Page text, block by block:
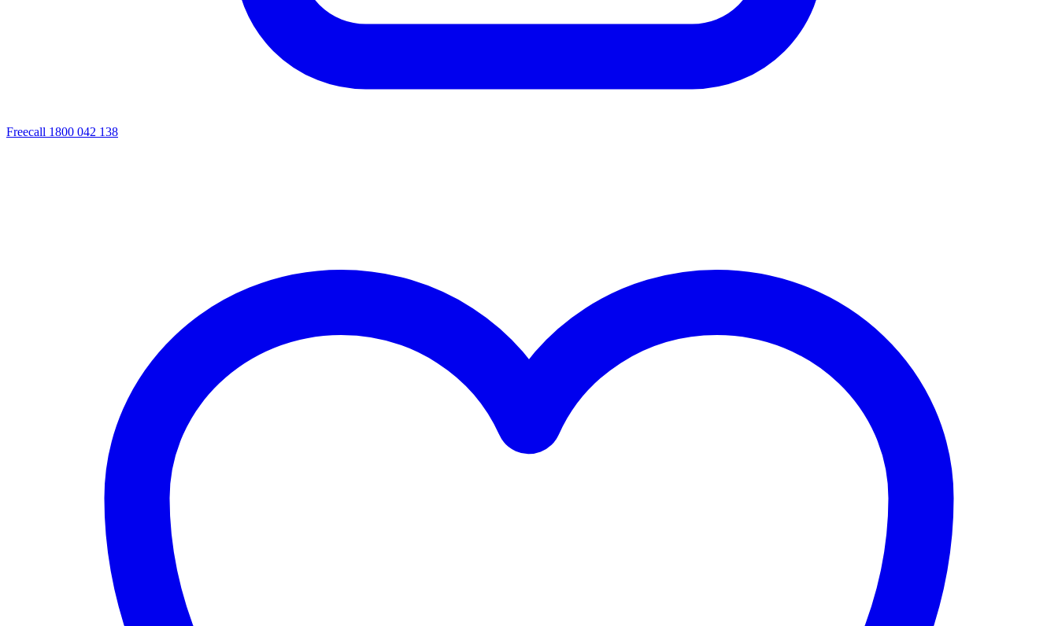
Freecall 1800 042 138